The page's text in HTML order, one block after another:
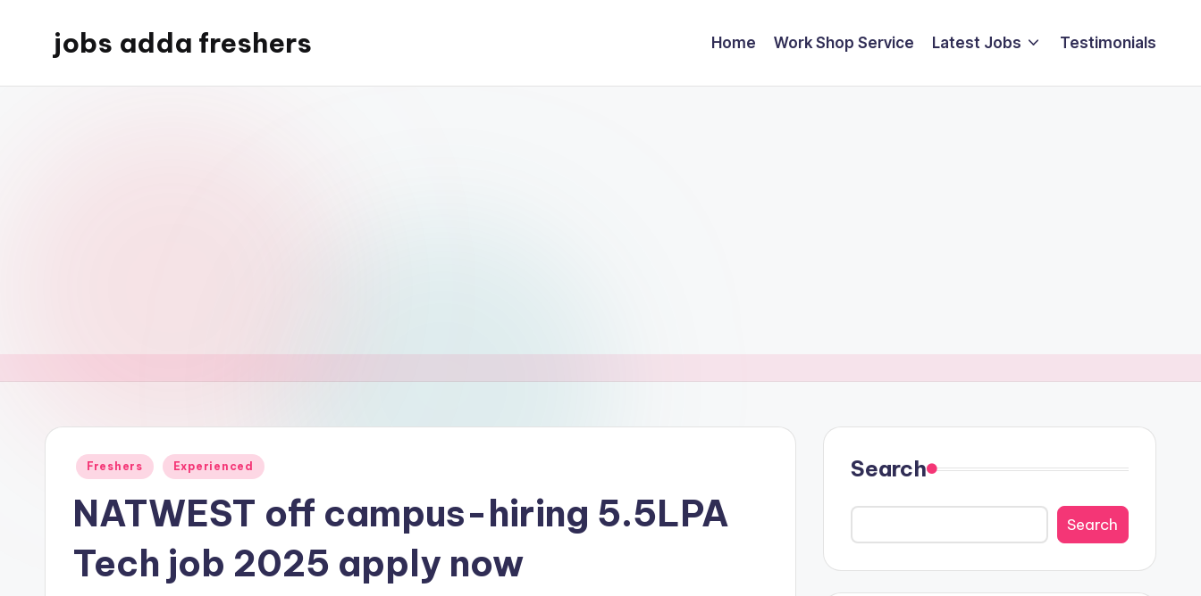
jobs adda freshers Home Work Shop Service Latest Jobs Testimonials
Freshers Experienced
NATWEST off campus-hiring 5.5LPA
Tech job 2025 apply now
Search
Search